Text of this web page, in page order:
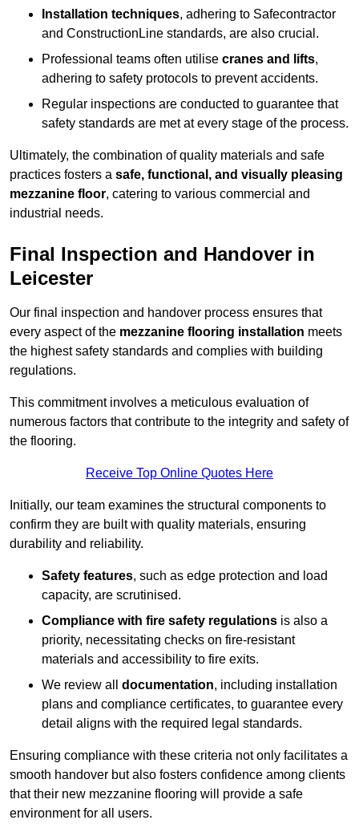
Installation techniques, adhering to Safecontractor
and ConstructionLine standards, are also crucial.
Professional teams often utilise cranes and lifts,
adhering to safety protocols to prevent accidents.
Regular inspections are conducted to guarantee that
safety standards are met at every stage of the process.
Ultimately, the combination of quality materials and safe
practices fosters a safe, functional, and visually pleasing
mezzanine floor, catering to various commercial and
industrial needs.
Final Inspection and Handover in
Leicester
Our final inspection and handover process ensures that
every aspect of the mezzanine flooring installation meets
the highest safety standards and complies with building
regulations.
This commitment involves a meticulous evaluation of
numerous factors that contribute to the integrity and safety of
the flooring.
Receive Top Online Quotes Here
Initially, our team examines the structural components to
confirm they are built with quality materials, ensuring
durability and reliability.
Safety features, such as edge protection and load
capacity, are scrutinised.
Compliance with fire safety regulations is also a
priority, necessitating checks on fire-resistant
materials and accessibility to fire exits.
We review all documentation, including installation
plans and compliance certificates, to guarantee every
detail aligns with the required legal standards.
Ensuring compliance with these criteria not only facilitates a
smooth handover but also fosters confidence among clients
that their new mezzanine flooring will provide a safe
environment for all users.